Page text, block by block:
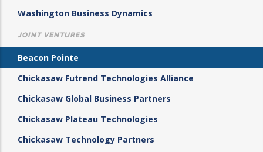
Washington Business Dynamics
JOINT VENTURES
Beacon Pointe
Chickasaw Futrend Technologies Alliance
Chickasaw Global Business Partners
Chickasaw Plateau Technologies
Chickasaw Technology Partners